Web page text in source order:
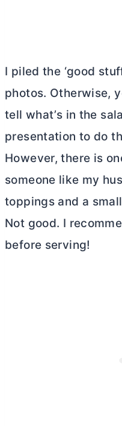
I piled the ‘good
photos. Otherwise,
tell what’s in the
presentation to do
However, there is
someone like my
toppings and a
Not good. I
before serving!